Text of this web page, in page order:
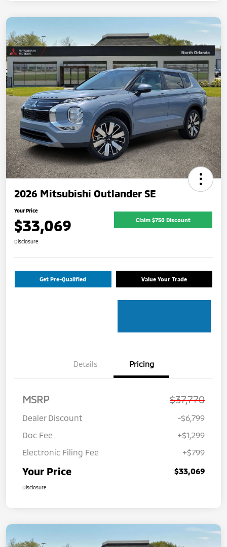
2026 Mitsubishi Outlander SE
Your Price
$33,069 Claim $750 Discount
Disclosure
Get Pre-Qualified Value Your Trade
Details Pricing
MSRP $37,770
Dealer Discount
-$6,799
Doc Fee
+$1,299
Electronic Filing Fee
+$799
Your Price $33,069
Disclosure